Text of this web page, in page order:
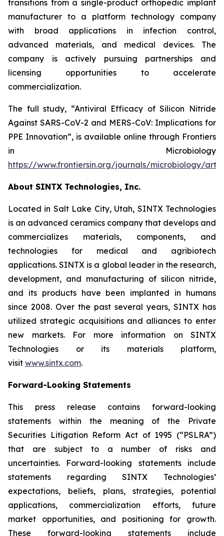
transitions from a single-product orthopedic implant
manufacturer to a platform technology company
with broad applications in infection control,
advanced materials, and medical devices. The
company is actively pursuing partnerships and
licensing opportunities to accelerate
commercialization.
The full study, “Antiviral Efficacy of Silicon Nitride
Against SARS-CoV-2 and MERS-CoV: Implications for
PPE Innovation”, is available online through Frontiers
in Microbiology
https://www.frontiersin.org/journals/microbiology/
About SINTX Technologies, Inc.
Located in Salt Lake City, Utah, SINTX Technologies
is an advanced ceramics company that develops and
commercializes materials, components, and
technologies for medical and agribiotech
applications. SINTX is a global leader in the research,
development, and manufacturing of silicon nitride,
and its products have been implanted in humans
since 2008. Over the past several years, SINTX has
utilized strategic acquisitions and alliances to enter
new markets. For more information on SINTX
Technologies or its materials platform,
visit www.sintx.com.
Forward-Looking Statements
This press release contains forward-looking
statements within the meaning of the Private
Securities Litigation Reform Act of 1995 (“PSLRA”)
that are subject to a number of risks and
uncertainties. Forward-looking statements include
statements regarding SINTX Technologies’
expectations, beliefs, plans, strategies, potential
applications, commercialization efforts, future
market opportunities, and positioning for growth.
These forward-looking statements include